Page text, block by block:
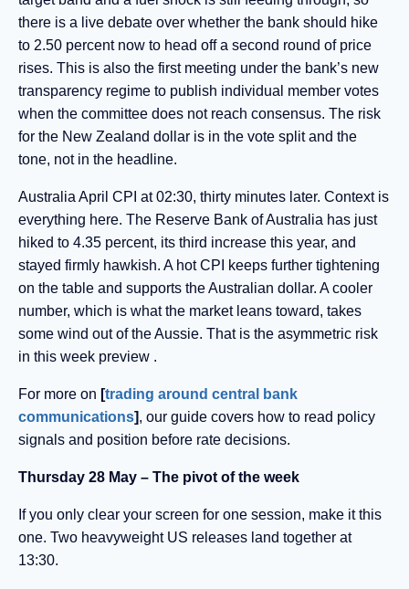
there is a live debate over whether the bank should hike
to 2.50 percent now to head off a second round of price
rises. This is also the first meeting under the bank’s new
transparency regime to publish individual member votes
when the committee does not reach consensus. The risk
for the New Zealand dollar is in the vote split and the
tone, not in the headline.
Australia April CPI at 02:30, thirty minutes later. Context is
everything here. The Reserve Bank of Australia has just
hiked to 4.35 percent, its third increase this year, and
stayed firmly hawkish. A hot CPI keeps further tightening
on the table and supports the Australian dollar. A cooler
number, which is what the market leans toward, takes
some wind out of the Aussie. That is the asymmetric risk
in this week preview .
For more on [trading around central bank
communications], our guide covers how to read policy
signals and position before rate decisions.
Thursday 28 May – The pivot of the week
If you only clear your screen for one session, make it this
one. Two heavyweight US releases land together at
13:30.